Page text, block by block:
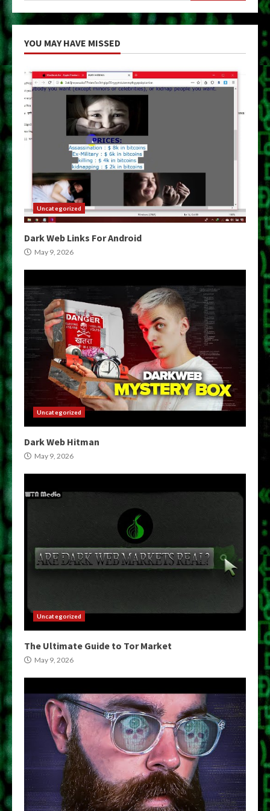
YOU MAY HAVE MISSED
Uncategorized
Dark Web Links For Android
May 9, 2026
Uncategorized
Dark Web Hitman
May 9, 2026
Uncategorized
The Ultimate Guide to Tor Market
May 9, 2026